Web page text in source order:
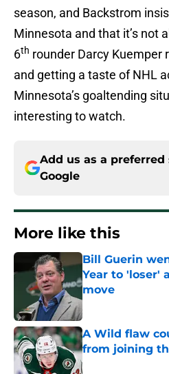
season, and Backstrom
Minnesota and that it’s not
6th rounder Darcy Kuemper
and getting a taste of NHL
Minnesota’s goaltending
interesting to watch.
Add us as a preferred
Google
More like this
Bill Guerin
Year to 'loser'
move
Published by on
A Wild flaw
from joining
Published by on